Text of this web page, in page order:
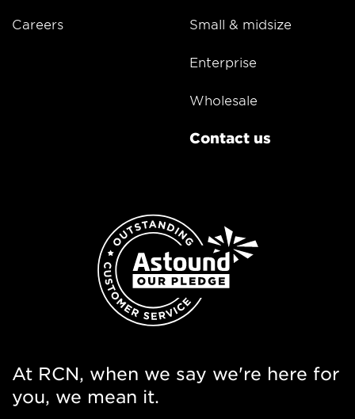
Careers Small & midsize
Enterprise
Wholesale
Contact us
At RCN, when we say we're here for
you, we mean it.